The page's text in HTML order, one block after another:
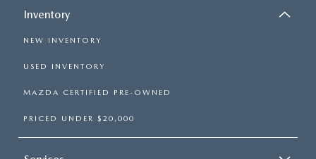
Inventory
NEW INVENTORY
USED INVENTORY
MAZDA CERTIFIED PRE-OWNED
PRICED UNDER $20,000